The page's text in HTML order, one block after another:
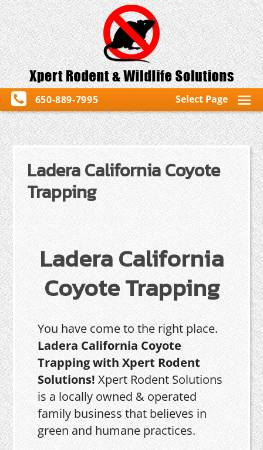
650-889-7995 Select Page
Ladera California Coyote
Trapping
Ladera California
Coyote Trapping
You have come to the right place.
Ladera California Coyote
Trapping with Xpert Rodent
Solutions! Xpert Rodent Solutions
is a locally owned & operated
family business that believes in
green and humane practices.